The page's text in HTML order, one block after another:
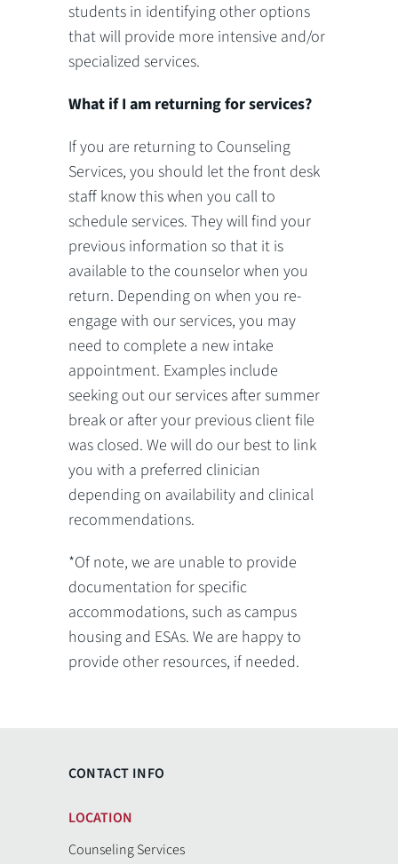
students in identifying other options
that will provide more intensive and/or
specialized services.
What if I am returning for services?
If you are returning to Counseling
Services, you should let the front desk
staff know this when you call to
schedule services. They will find your
previous information so that it is
available to the counselor when you
return. Depending on when you re-
engage with our services, you may
need to complete a new intake
appointment. Examples include
seeking out our services after summer
break or after your previous client file
was closed. We will do our best to link
you with a preferred clinician
depending on availability and clinical
recommendations.
*Of note, we are unable to provide
documentation for specific
accommodations, such as campus
housing and ESAs. We are happy to
provide other resources, if needed.
CONTACT INFO
LOCATION
Counseling Services